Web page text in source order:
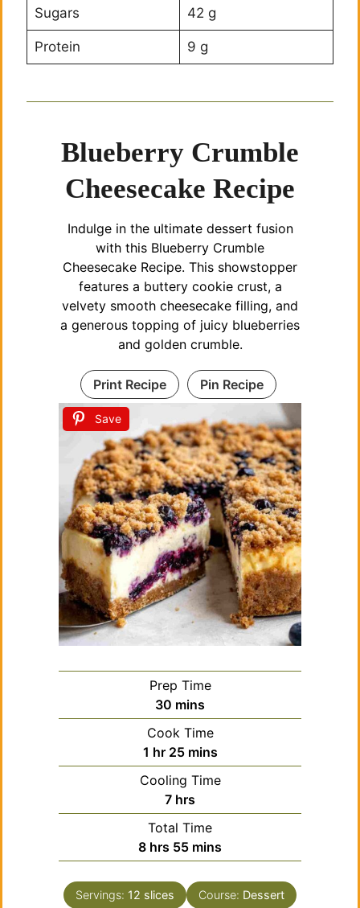
Sugars 42 g
Protein 9 g
Save
Blueberry Crumble
Cheesecake Recipe
Indulge in the ultimate dessert fusion
with this Blueberry Crumble
Cheesecake Recipe. This showstopper
features a buttery cookie crust, a
velvety smooth cheesecake filling, and
a generous topping of juicy blueberries
and golden crumble.
Print Recipe Pin Recipe
Prep Time
30 minutes
mins
Cook Time
1 hour
hr 25minutes
mins
Cooling Time
7hours
hrs
Total Time
8hours
hrs 55minutes
mins
Servings: 12 slices Course: Dessert